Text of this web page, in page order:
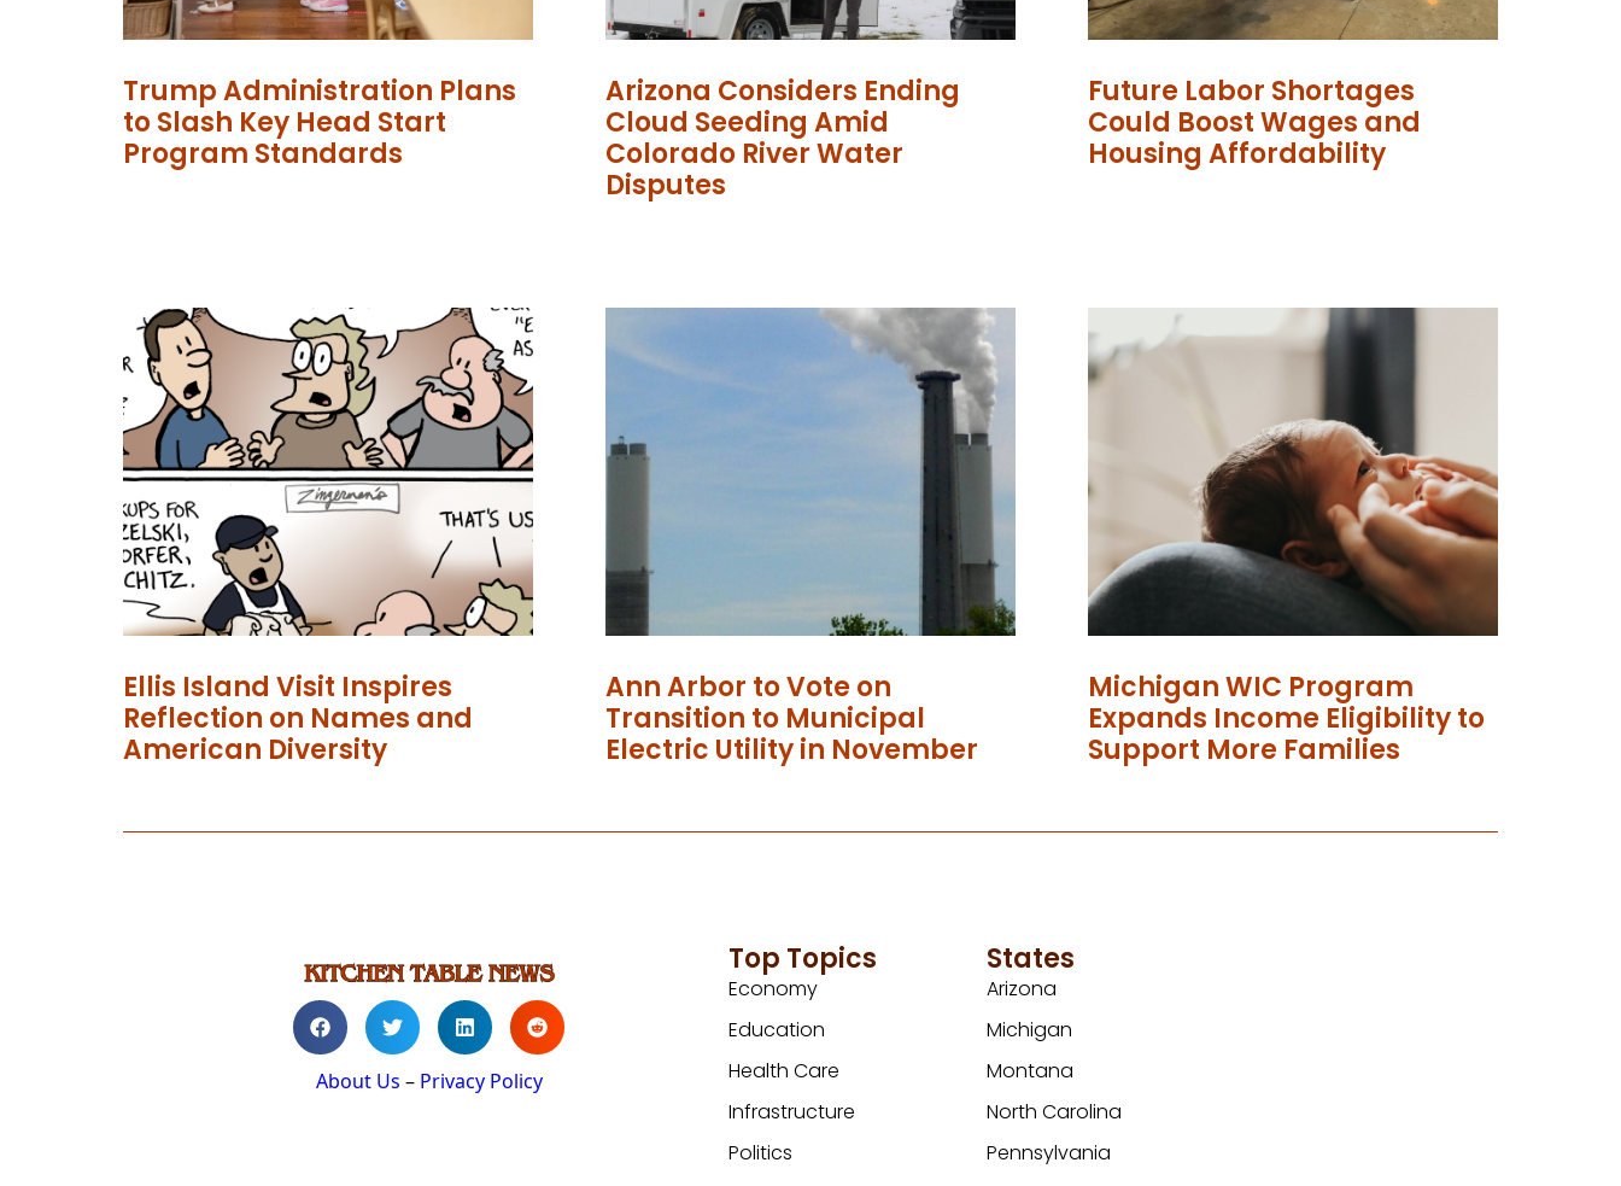
Trump Administration Plans
to Slash Key Head Start
Program Standards
Arizona Considers Ending
Cloud Seeding Amid
Colorado River Water
Disputes
Future Labor Shortages
Could Boost Wages and
Housing Affordability
Ellis Island Visit Inspires
Reflection on Names and
American Diversity
Ann Arbor to Vote on
Transition to Municipal
Electric Utility in November
Michigan WIC Program
Expands Income Eligibility to
Support More Families
About Us – Privacy Policy
Top Topics
Economy
Education
Health Care
Infrastructure
Politics
States
Arizona
Michigan
Montana
North Carolina
Pennsylvania